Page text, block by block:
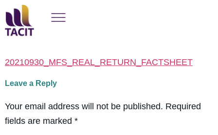
20210930_MFS_REAL_RETURN_FACTSHEET
Leave a Reply
Your email address will not be published. Required
fields are marked *